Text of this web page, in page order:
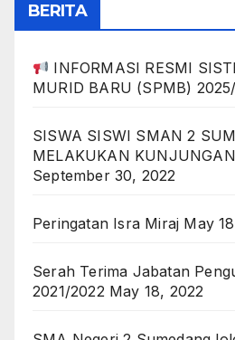
BERITA
INFORMASI RESMI
MURID BARU (SPMB)
SISWA SISWI SMAN 2
MELAKUKAN
September 30, 2022
Peringatan Isra Miraj May
Serah Terima Jabatan
2021/2022 May 18, 2022